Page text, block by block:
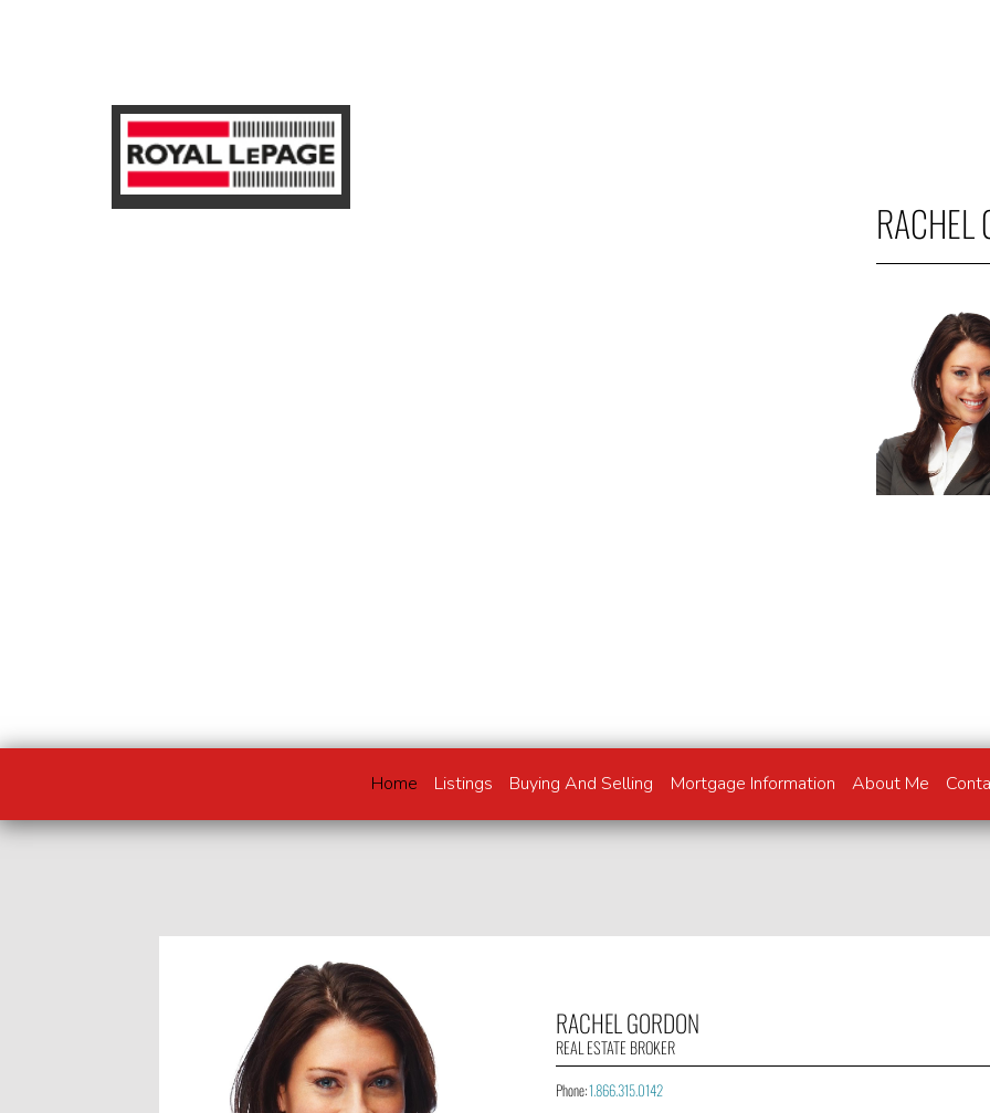
RACHEL
Home Listings Buying And Selling Mortgage Information About Me
RACHEL GORDON
REAL ESTATE BROKER
Phone:1.866.315.0142